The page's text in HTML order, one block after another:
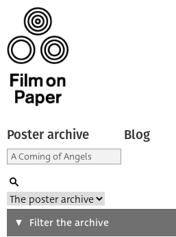
Poster archive Blog
SearchFilter the archive